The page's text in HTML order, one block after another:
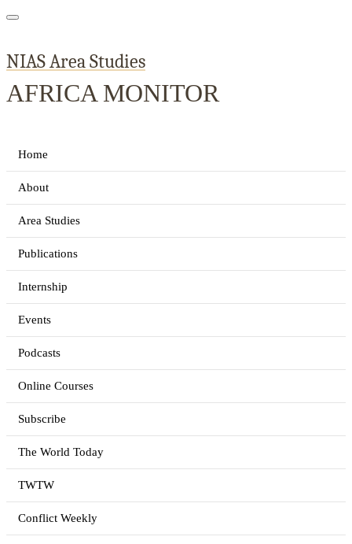
NIAS Area Studies
AFRICA MONITOR
Home
About
Area Studies
Publications
Internship
Events
Podcasts
Online Courses
Subscribe
The World Today
TWTW
Conflict Weekly